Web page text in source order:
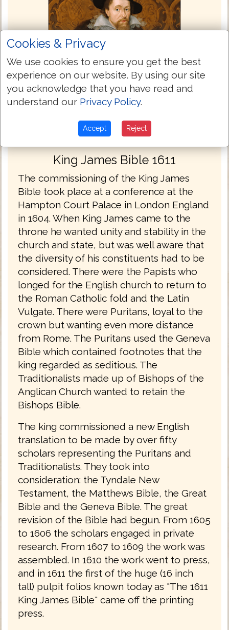
King James Bible 1611
The commissioning of the King James
Bible took place at a conference at the
Hampton Court Palace in London England
in 1604. When King James came to the
throne he wanted unity and stability in the
church and state, but was well aware that
the diversity of his constituents had to be
considered. There were the Papists who
longed for the English church to return to
the Roman Catholic fold and the Latin
Vulgate. There were Puritans, loyal to the
crown but wanting even more distance
from Rome. The Puritans used the Geneva
Bible which contained footnotes that the
king regarded as seditious. The
Traditionalists made up of Bishops of the
Anglican Church wanted to retain the
Bishops Bible.
The king commissioned a new English
translation to be made by over fifty
scholars representing the Puritans and
Traditionalists. They took into
consideration: the Tyndale New
Testament, the Matthews Bible, the Great
Bible and the Geneva Bible. The great
revision of the Bible had begun. From 1605
to 1606 the scholars engaged in private
research. From 1607 to 1609 the work was
assembled. In 1610 the work went to press,
and in 1611 the first of the huge (16 inch
tall) pulpit folios known today as "The 1611
King James Bible" came off the printing
press.
Cookies & Privacy
We use cookies to ensure you get the best
experience on our website. By using our site
you acknowledge that you have read and
understand our Privacy Policy.
Accept Reject